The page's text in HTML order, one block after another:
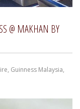
@ MAKHAN BY
, Guinness Malaysia,